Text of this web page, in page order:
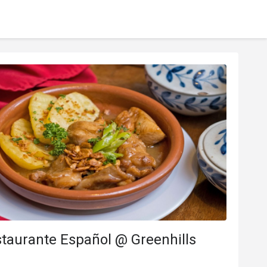
Español @ Greenhills